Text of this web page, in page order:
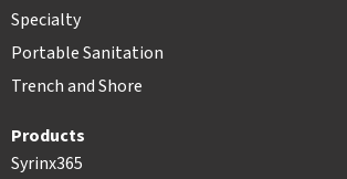
Specialty
Portable Sanitation
Trench and Shore
Products
Syrinx365